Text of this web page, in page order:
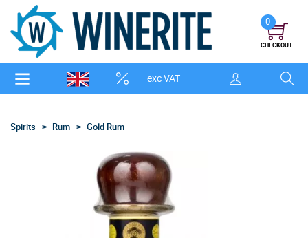
exc VAT
0
CHECKOUT
Spirits Rum Gold Rum